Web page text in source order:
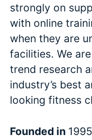
strongly on
with online
when they are
facilities. We
trend research
industry’s best
looking fitness
Founded in